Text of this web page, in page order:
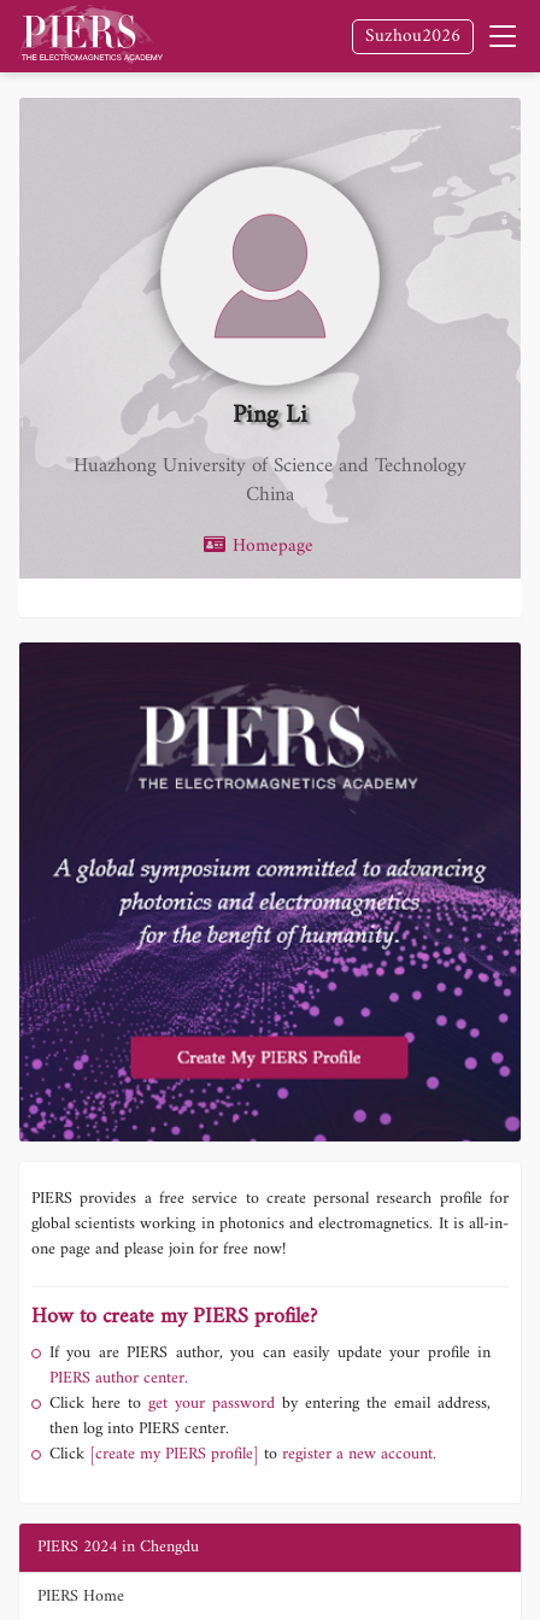
Suzhou2026
Ping Li
Huazhong University of Science and Technology
China
Homepage
PIERS provides a free service to create personal research profile for
global scientists working in photonics and electromagnetics. It is all-in-
one page and please join for free now!
How to create my PIERS profile?
If you are PIERS author, you can easily update your profile in
PIERS author center.
Click here to get your password by entering the email address,
then log into PIERS center.
Click [create my PIERS profile] toregister a new account.
PIERS 2024 in Chengdu
PIERS Home